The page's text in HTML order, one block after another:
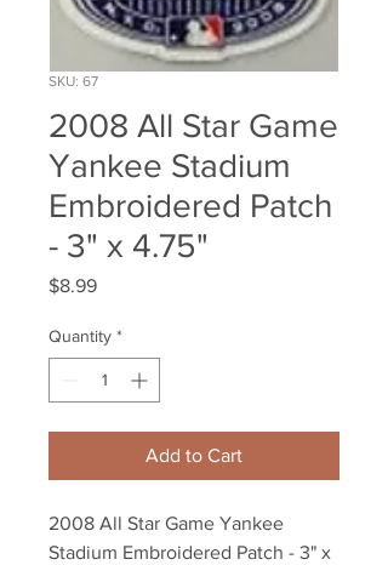
SKU: 67
2008 All Star Game
Yankee Stadium
Embroidered Patch
- 3" x 4.75"
$8.99Price
Quantity *
Add to Cart
2008 All Star Game Yankee
Stadium Embroidered Patch - 3" x